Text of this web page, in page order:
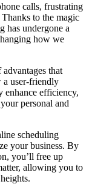
calls, frustrating
to the magic
has undergone a
how we
that
a user-friendly
efficiency,
personal and
scheduling
your business. By
you’ll free up
allowing you to